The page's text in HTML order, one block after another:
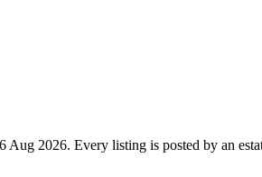
Aug 2026. Every listing is posted by an